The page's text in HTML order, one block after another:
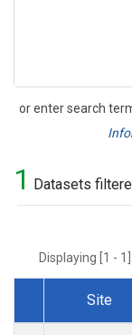
or enter search
Search
1 Datasets
Displaying [1 -
Dataset Number
Site